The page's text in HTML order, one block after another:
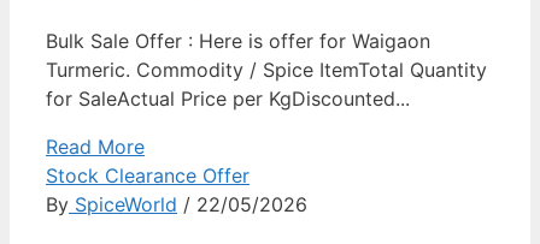
Bulk Sale Offer : Here is offer for Waigaon
Turmeric. Commodity / Spice ItemTotal Quantity
for SaleActual Price per KgDiscounted...
Read More
Stock Clearance Offer
By SpiceWorld / 22/05/2026